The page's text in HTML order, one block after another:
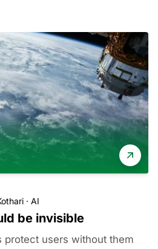
· AI
be invisible
protect users without them